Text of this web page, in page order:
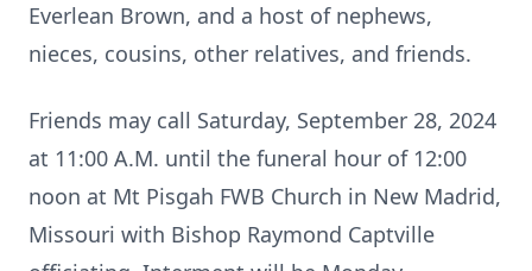
Everlean Brown, and a host of nephews,
nieces, cousins, other relatives, and friends.
Friends may call Saturday, September 28, 2024
at 11:00 A.M. until the funeral hour of 12:00
noon at Mt Pisgah FWB Church in New Madrid,
Missouri with Bishop Raymond Captville